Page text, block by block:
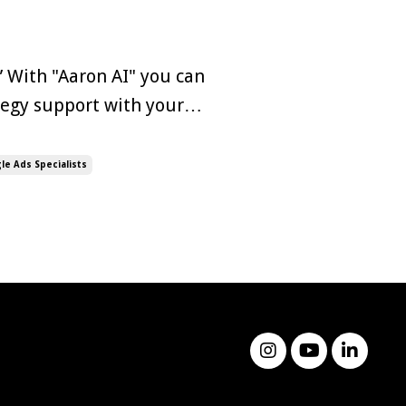
With "Aaron AI" you can
support with your
The rise of
Ads Specialists